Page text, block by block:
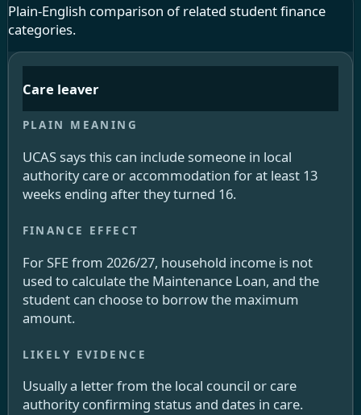
Plain-English comparison of related student finance
categories.
Care leaver
UCAS says this can include someone in local
authority care or accommodation for at least 13
weeks ending after they turned 16.
For SFE from 2026/27, household income is not
used to calculate the Maintenance Loan, and the
student can choose to borrow the maximum
amount.
Usually a letter from the local council or care
authority confirming status and dates in care.